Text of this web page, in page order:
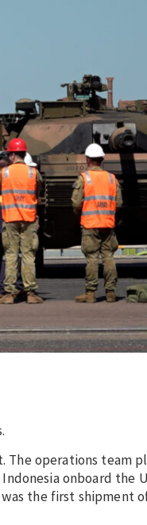
The operations team
onboard the
the first shipment